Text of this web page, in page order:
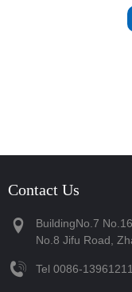
Contact Us
BuildingNo.7
No.8 Jifu Road,
Tel ‪0086-